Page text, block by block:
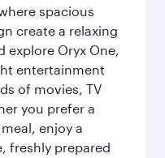
spacious
create a relaxing
explore Oryx One,
entertainment
of movies, TV
you prefer a
enjoy a
freshly prepared